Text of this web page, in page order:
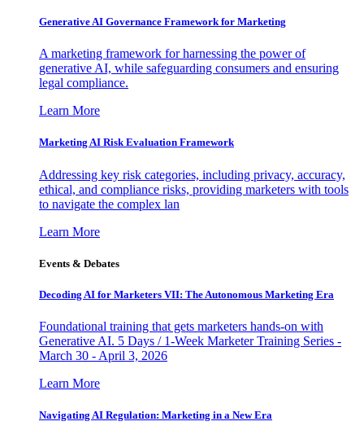
Generative AI Governance Framework for Marketing
A marketing framework for harnessing the power of
generative AI, while safeguarding consumers and ensuring
legal compliance.
Learn More
Marketing AI Risk Evaluation Framework
Addressing key risk categories, including privacy, accuracy,
ethical, and compliance risks, providing marketers with tools
to navigate the complex lan
Learn More
Events & Debates
Decoding AI for Marketers VII: The Autonomous Marketing Era
Foundational training that gets marketers hands-on with
Generative AI. 5 Days / 1-Week Marketer Training Series -
March 30 - April 3, 2026
Learn More
Navigating AI Regulation: Marketing in a New Era